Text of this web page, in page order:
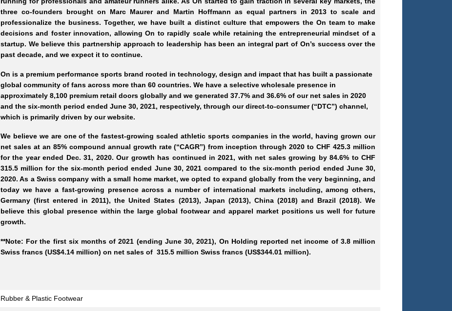
three co-founders brought on Marc Maurer and Martin Hoffmann as equal partners in 2013 to scale and
professionalize the business. Together, we have built a distinct culture that empowers the On team to make
decisions and foster innovation, allowing On to rapidly scale while retaining the entrepreneurial mindset of a
startup. We believe this partnership approach to leadership has been an integral part of On’s success over the
past decade, and we expect it to continue.
On is a premium performance sports brand rooted in technology, design and impact that has built a passionate
global community of fans across more than 60 countries. We have a selective wholesale presence in
approximately 8,100 premium retail doors globally and we generated 37.7% and 36.6% of our net sales in 2020
and the six-month period ended June 30, 2021, respectively, through our direct-to-consumer (“DTC”) channel,
which is primarily driven by our website.
We believe we are one of the fastest-growing scaled athletic sports companies in the world, having grown our
net sales at an 85% compound annual growth rate (“CAGR”) from inception through 2020 to CHF 425.3 million
for the year ended Dec. 31, 2020. Our growth has continued in 2021, with net sales growing by 84.6% to CHF
315.5 million for the six-month period ended June 30, 2021 compared to the six-month period ended June 30,
2020. As a Swiss company with a small home market, we opted to expand globally from the very beginning, and
today we have a fast-growing presence across a number of international markets including, among others,
Germany (first entered in 2011), the United States (2013), Japan (2013), China (2018) and Brazil (2018). We
believe this global presence within the large global footwear and apparel market positions us well for future
growth.
**Note: For the first six months of 2021 (ending June 30, 2021), On Holding reported net income of 3.8 million
Swiss francs (US$4.14 million) on net sales of 315.5 million Swiss francs (US$344.01 million).
Rubber & Plastic Footwear